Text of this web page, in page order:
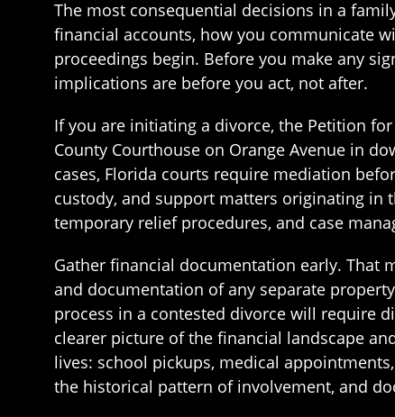
The most consequential decisions in a
financial accounts, how you communicate
proceedings begin. Before you make any
implications are before you act, not after.
If you are initiating a divorce, the Petition
County Courthouse on Orange Avenue in
cases, Florida courts require mediation
custody, and support matters originating in
temporary relief procedures, and case
Gather financial documentation early. That
and documentation of any separate
process in a contested divorce will require
clearer picture of the financial landscape
lives: school pickups, medical
the historical pattern of involvement, and